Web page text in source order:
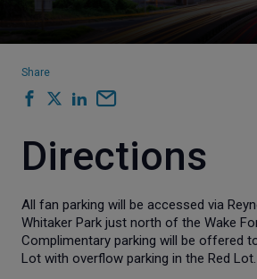
Share
Directions
All fan parking will be accessed via
Whitaker Park just north of the Wake
Complimentary parking will be offered
Lot with overflow parking in the Red Lot.